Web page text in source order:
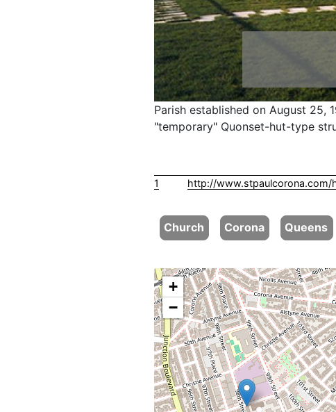
Parish established on August 25,
"temporary" Quonset-hut-type
1 http://www.stpaulcorona.com/
Church Corona Queens
+
−